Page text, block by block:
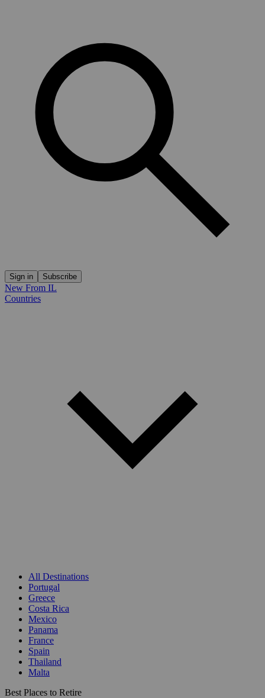
Sign in Subscribe
New From IL
Countries
All Destinations
Portugal
Greece
Costa Rica
Mexico
Panama
France
Spain
Thailand
Malta
Best Places to Retire